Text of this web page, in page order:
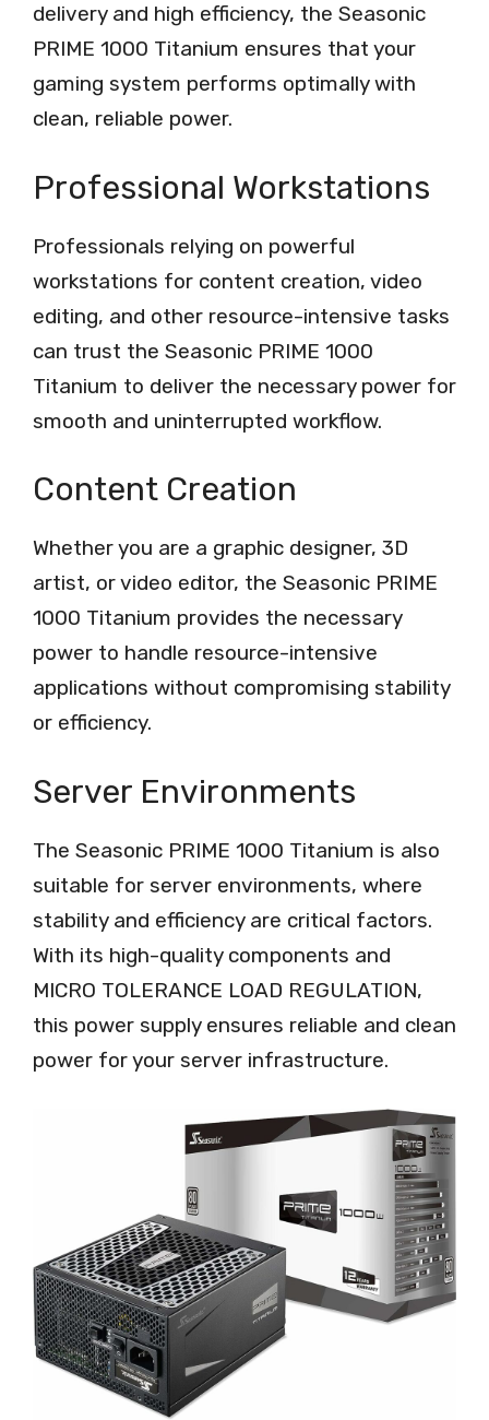
delivery and high efficiency, the Seasonic
PRIME 1000 Titanium ensures that your
gaming system performs optimally with
clean, reliable power.
Professional Workstations
Professionals relying on powerful
workstations for content creation, video
editing, and other resource-intensive tasks
can trust the Seasonic PRIME 1000
Titanium to deliver the necessary power for
smooth and uninterrupted workflow.
Content Creation
Whether you are a graphic designer, 3D
artist, or video editor, the Seasonic PRIME
1000 Titanium provides the necessary
power to handle resource-intensive
applications without compromising stability
or efficiency.
Server Environments
The Seasonic PRIME 1000 Titanium is also
suitable for server environments, where
stability and efficiency are critical factors.
With its high-quality components and
MICRO TOLERANCE LOAD REGULATION,
this power supply ensures reliable and clean
power for your server infrastructure.